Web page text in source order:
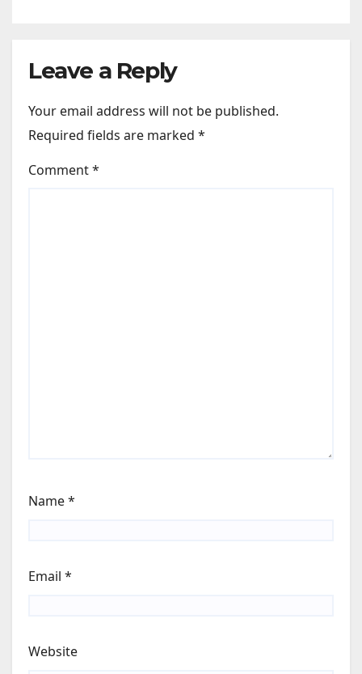
Leave a Reply
Your email address will not be published.
Required fields are marked *
Comment*
Name*
Email *
Website